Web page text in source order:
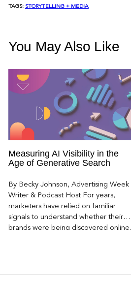
TAGS: STORYTELLING + MEDIA
You May Also Like
Measuring AI Visibility in the
Age of Generative Search
By Becky Johnson, Advertising Week
Writer & Podcast Host For years,
marketers have relied on familiar
signals to understand whether their
brands were being discovered online.